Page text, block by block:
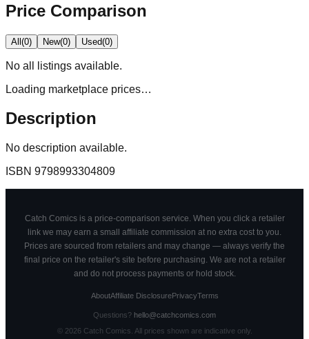
Price Comparison
All(0) New(0) Used(0)
No all
listings available.
Loading marketplace prices…
Description
No description available.
ISBN 9798993304809
Catch Comics is a price-comparison service. When you click a retailer
link we may earn a small affiliate commission at no extra cost to you.
Prices are sourced from retailers and may change — always verify the
final price on the retailer's site before purchasing. We are not a retailer
and do not process payments or hold stock.
AboutAffiliate DisclosurePrivacyTerms
Questions? hello@catchcomics.com
© 2026Catch Comics. All prices shown are indicative only.